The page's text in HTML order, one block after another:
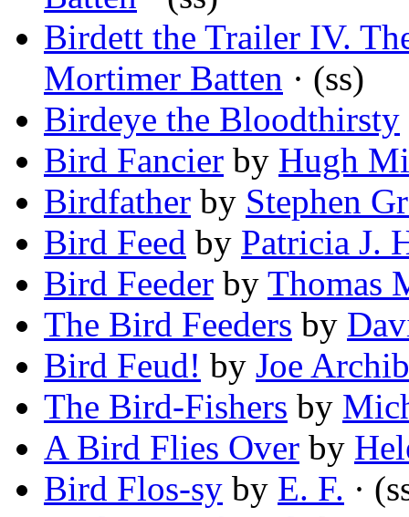
Birdett the Trailer IV.
Mortimer Batten · (ss)
Birdeye the Bloodthirsty
Bird Fancier by Hugh
Birdfather by Stephen
Bird Feed by Patricia J.
Bird Feeder by Thomas
The Bird Feeders by
Bird Feud! by Joe
The Bird-Fishers by
A Bird Flies Over by
Bird Flos-sy by E. F. ·